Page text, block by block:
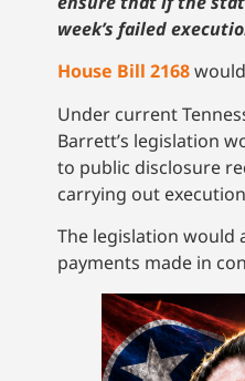
week’s failed
House Bill 2168
Under current
Barrett’s legislation
to public disclosure
carrying out
The legislation would
payments made in